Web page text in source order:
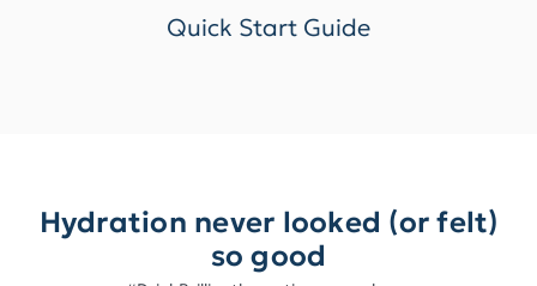
Quick Start Guide
Hydration never looked (or felt)
so good